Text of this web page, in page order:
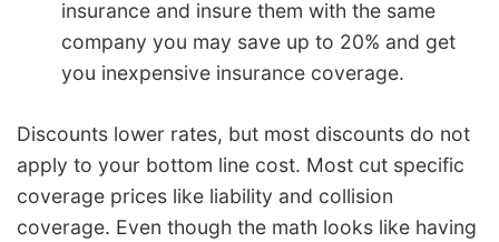
insurance and insure them with the same
company you may save up to 20% and get
you inexpensive insurance coverage.
Discounts lower rates, but most discounts do not
apply to your bottom line cost. Most cut specific
coverage prices like liability and collision
coverage. Even though the math looks like having